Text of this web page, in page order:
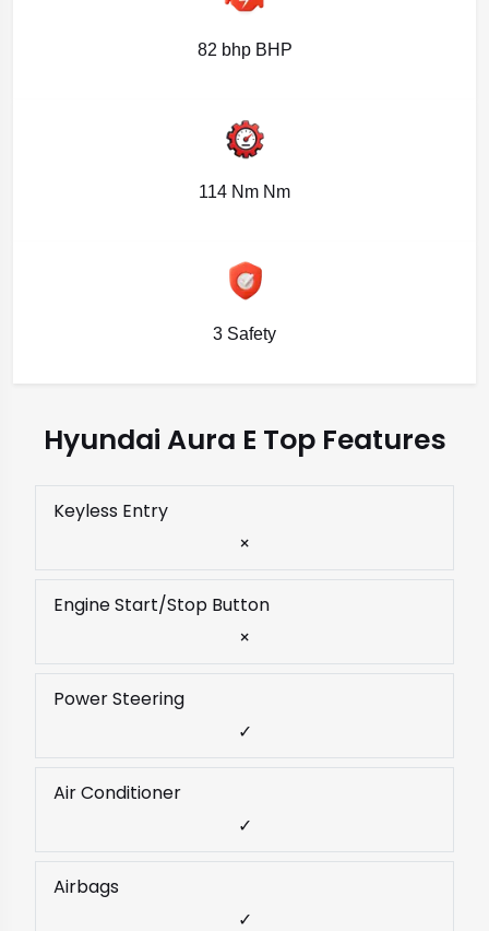
82 bhp BHP
114 Nm Nm
3 Safety
Hyundai Aura E Top Features
Keyless Entry
×
Engine Start/Stop Button
×
Power Steering
✓
Air Conditioner
✓
Airbags
✓